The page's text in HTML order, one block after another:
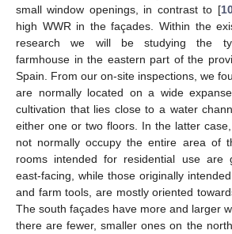
small window openings, in contrast to [
high WWR in the façades. Within the
research we will be studying the
farmhouse in the eastern part of the
Spain. From our on-site inspections, we
are normally located on a wide
cultivation that lies close to a water
either one or two floors. In the latter
not normally occupy the entire area of
rooms intended for residential use are
east-facing, while those originally
and farm tools, are mostly oriented
The south façades have more and larger
there are fewer, smaller ones on the